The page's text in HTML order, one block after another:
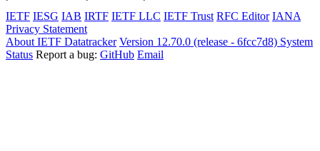
IETF IESG IAB IRTF IETF LLC IETF Trust RFC Editor IANA
Privacy Statement
About IETF Datatracker Version 12.70.0 (release - 6fcc7d8) System
Status Report a bug: GitHub Email